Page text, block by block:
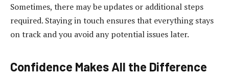
Sometimes, there may be updates or additional steps
required. Staying in touch ensures that everything stays
on track and you avoid any potential issues later.
Confidence Makes All the Difference